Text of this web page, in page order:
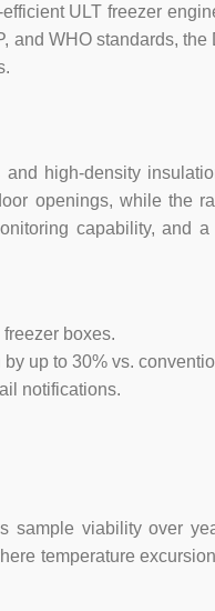
Door jammed, low
time between stops.
access.
242V.
screw, easy to
ULT freezer
and WHO standards,
high-density
openings, while the
capability, and
boxes.
up to 30% vs.
notifications.
sample viability over
temperature